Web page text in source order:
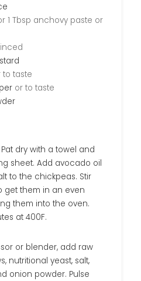
1 Tbsp anchovy paste or
to taste
or to taste
sheet. Add avocado oil
to the chickpeas. Stir
get them in an even
them into the oven.
at 400F.
nutritional yeast, salt,
onion powder. Pulse